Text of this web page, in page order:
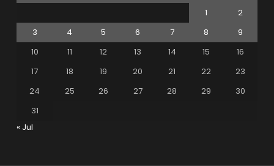
1
2
3
4 5 6 7 8
9
10
11 12 13 14 15
16
17
18 19 20 21 22
23
24
25 26 27 28 29
30
31
« Jul